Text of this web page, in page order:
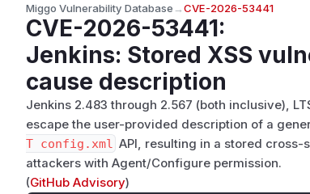
Miggo Vulnerability Database→CVE-2026-53441
CVE-2026-53441:
Jenkins: Stored XSS
cause description
Jenkins 2.483 through 2.567 (both inclusive),
escape the user-provided description of a
T config.xml API, resulting in a stored
attackers with Agent/Configure permission.
(GitHub Advisory)